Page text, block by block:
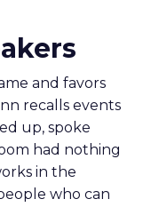
and favors
recalls events
up, spoke
had nothing
in the
who can